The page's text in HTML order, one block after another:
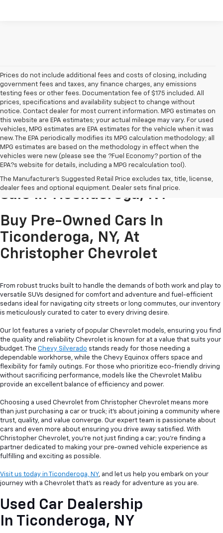
Prices do not include additional fees and costs of closing, including
government fees and taxes, any finance charges, any emissions
testing fees or other fees. Documentation fee of $175 included. All
prices, specifications and availability subject to change without
notice. Contact dealer for most current information. MPG estimates on
this website are EPA estimates; your actual mileage may vary. For used
vehicles, MPG estimates are EPA estimates for the vehicle when it was
new. The EPA periodically modifies its MPG calculation methodology; all
MPG estimates are based on the methodology in effect when the
vehicles were new (please see the ?Fuel Economy? portion of the
EPA?s website for details, including a MPG recalculation tool).
The Manufacturer's Suggested Retail Price excludes tax, title, license,
dealer fees and optional equipment. Dealer sets final price.
Pre-Owned Cars & Trucks For
Sale In Ticonderoga, NY
Buy Pre-Owned Cars In
Ticonderoga, NY, At
Christopher Chevrolet
From robust trucks built to handle the demands of both work and play to
versatile SUVs designed for comfort and adventure and fuel-efficient
sedans ideal for navigating city streets or long commutes, our inventory
is meticulously curated to cater to every driving desire.
Our lot features a variety of popular Chevrolet models, ensuring you find
the quality and reliability Chevrolet is known for at a value that suits your
budget. The Chevy Silverado stands ready for those needing a
dependable workhorse, while the Chevy Equinox offers space and
flexibility for family outings. For those who prioritize eco-friendly driving
without sacrificing performance, models like the Chevrolet Malibu
provide an excellent balance of efficiency and power.
Choosing a used Chevrolet from Christopher Chevrolet means more
than just purchasing a car or truck; it's about joining a community where
trust, quality, and value converge. Our expert team is passionate about
cars and even more about ensuring you drive away satisfied. With
Christopher Chevrolet, you're not just finding a car; you're finding a
partner dedicated to making your pre-owned vehicle experience as
fulfilling and exciting as possible.
Visit us today in Ticonderoga, NY, and let us help you embark on your
journey with a Chevrolet that's as ready for adventure as you are.
Used Car Dealership
In Ticonderoga, NY